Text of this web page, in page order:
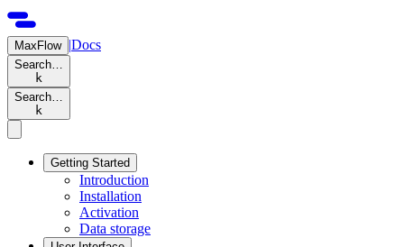
MaxFlow |Docs
Search…
k
Search…
k
Getting Started
Introduction
Installation
Activation
Data storage